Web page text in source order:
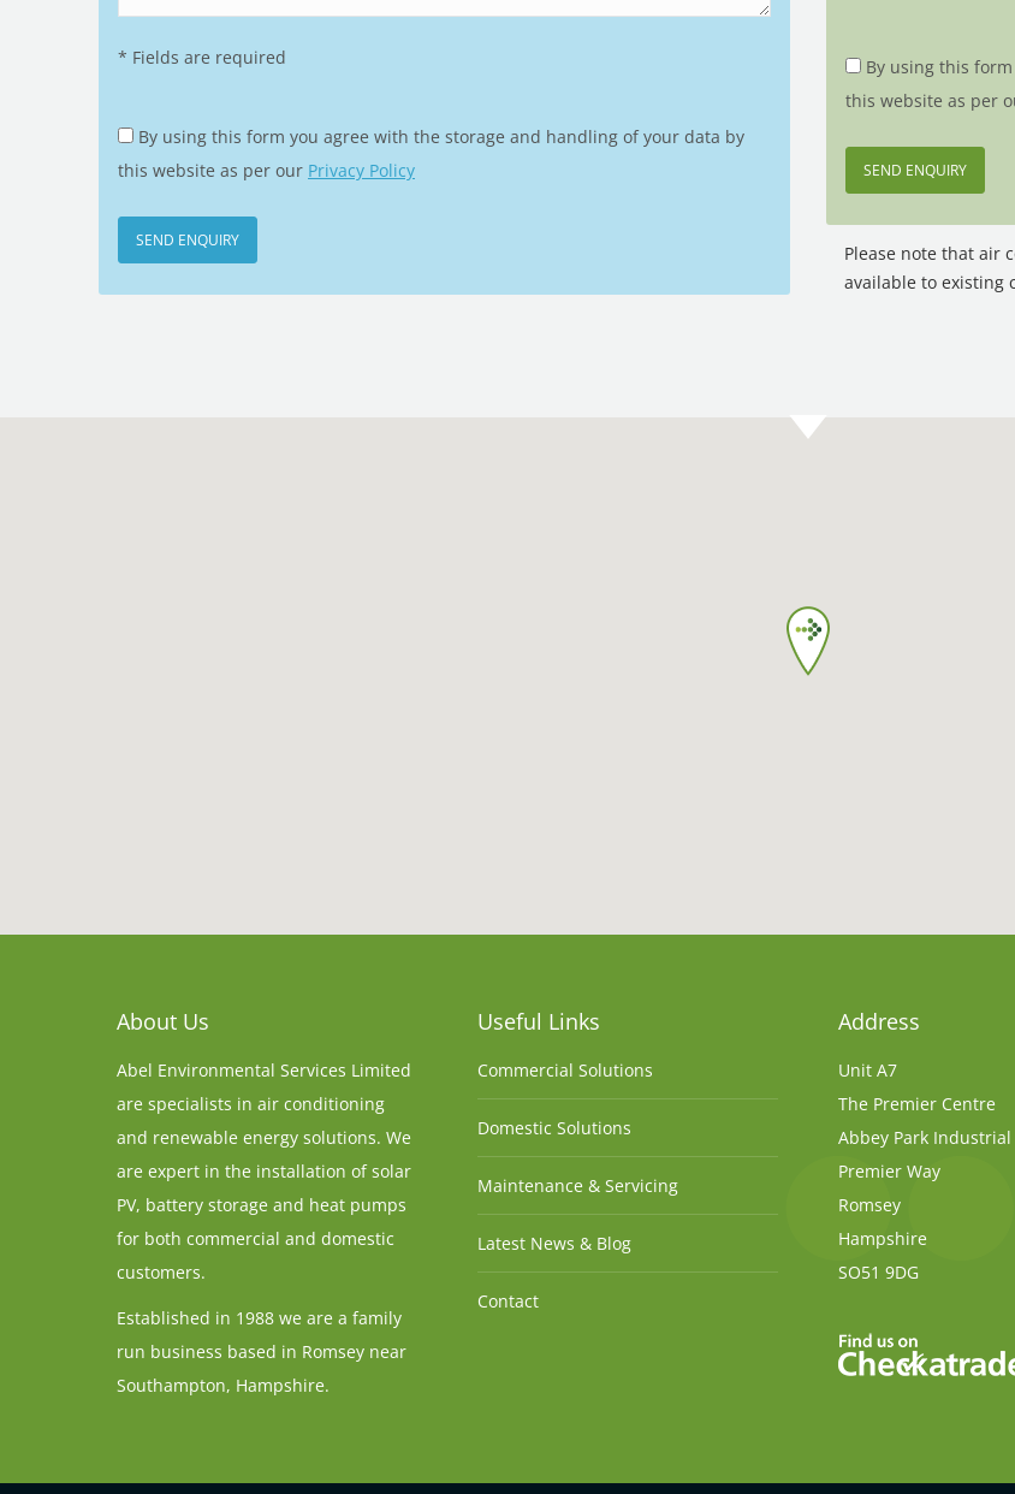
* Fields are required
By using this form you agree with the storage and handling of your data by
this website as per our Privacy Policy
By using this
this website as per
Please note that air
available to existing
About Us
Abel Environmental Services Limited
are specialists in air conditioning
and renewable energy solutions. We
are expert in the installation of solar
PV, battery storage and heat pumps
for both commercial and domestic
customers.
Established in 1988 we are a family
run business based in Romsey near
Southampton, Hampshire.
Useful Links
Commercial Solutions
Domestic Solutions
Maintenance & Servicing
Latest News & Blog
Contact
Address
Unit A7
The Premier Centre
Abbey Park Industrial
Premier Way
Romsey
Hampshire
SO51 9DG